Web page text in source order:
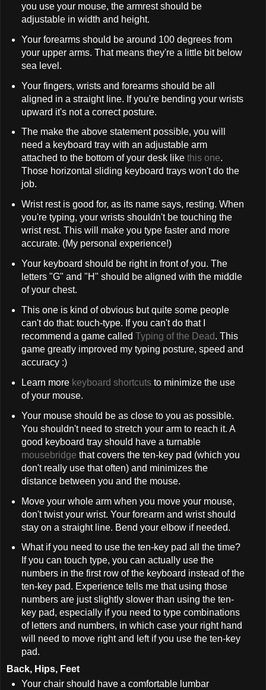
you use your mouse, the armrest should be
adjustable in width and height.
Your forearms should be around 100 degrees from
your upper arms. That means they're a little bit below
sea level.
Your fingers, wrists and forearms should be all
aligned in a straight line. If you're bending your wrists
upward it's not a correct posture.
The make the above statement possible, you will
need a keyboard tray with an adjustable arm
attached to the bottom of your desk like this one.
Those horizontal sliding keyboard trays won't do the
job.
Wrist rest is good for, as its name says, resting. When
you're typing, your wrists shouldn't be touching the
wrist rest. This will make you type faster and more
accurate. (My personal experience!)
Your keyboard should be right in front of you. The
letters "G" and "H" should be aligned with the middle
of your chest.
This one is kind of obvious but quite some people
can't do that: touch-type. If you can't do that I
recommend a game called Typing of the Dead. This
game greatly improved my typing posture, speed and
accuracy :)
Learn more keyboard shortcutsto minimize the use
of your mouse.
Your mouse should be as close to you as possible.
You shouldn't need to stretch your arm to reach it. A
good keyboard tray should have a turnable
mousebridge that covers the ten-key pad (which you
don't really use that often) and minimizes the
distance between you and the mouse.
Move your whole arm when you move your mouse,
don't twist your wrist. Your forearm and wrist should
stay on a straight line. Bend your elbow if needed.
What if you need to use the ten-key pad all the time?
If you can touch type, you can actually use the
numbers in the first row of the keyboard instead of the
ten-key pad. Experience tells me that using those
numbers are just slightly slower than using the ten-
key pad, especially if you need to type combinations
of letters and numbers, in which case your right hand
will need to move right and left if you use the ten-key
pad.
Back, Hips, Feet
Your chair should have a comfortable lumbar